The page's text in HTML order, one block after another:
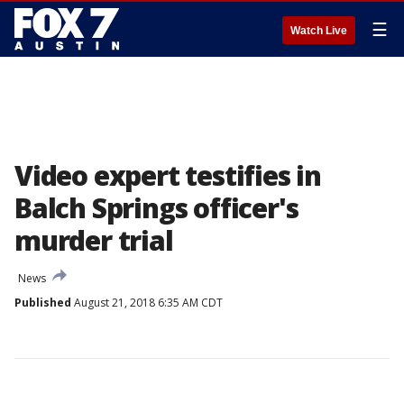
Watch Live ☰
Video expert testifies in
Balch Springs officer's
murder trial
News
Published August 21, 2018 6:35 AM CDT